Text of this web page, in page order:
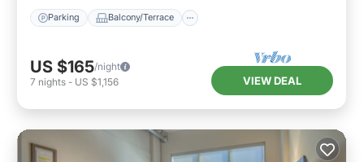
Parking Balcony/Terrace
US $165/night
7 nights - US $1,156 VIEW DEAL